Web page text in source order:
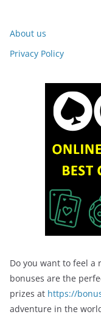
About us
Privacy Policy
Do you want to feel a
bonuses are the
prizes at https://
adventure in the